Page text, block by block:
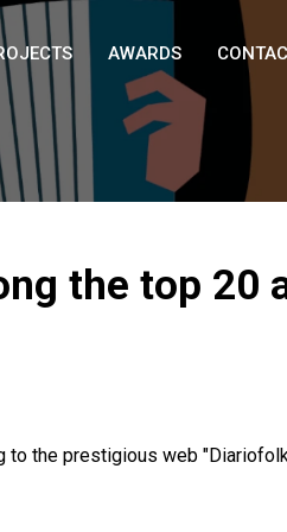
AWARDS
the top 20
the prestigious web